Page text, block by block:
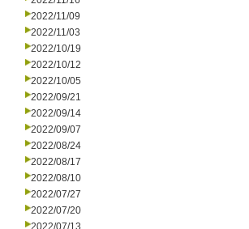
2022/11/09
2022/11/03
2022/10/19
2022/10/12
2022/10/05
2022/09/21
2022/09/14
2022/09/07
2022/08/24
2022/08/17
2022/08/10
2022/07/27
2022/07/20
2022/07/13